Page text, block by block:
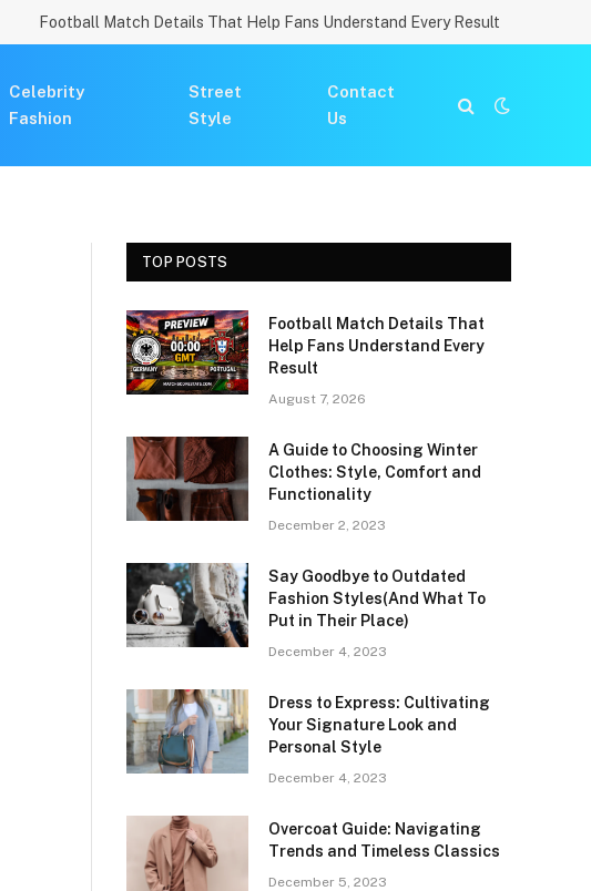
Football Match Details That Help Fans Understand Every Result
Celebrity
Fashion
Street
Style
Contact
Us
TOP POSTS
Football Match Details That
Help Fans Understand Every
Result
August 7, 2026
A Guide to Choosing Winter
Clothes: Style, Comfort and
Functionality
December 2, 2023
Say Goodbye to Outdated
Fashion Styles(And What To
Put in Their Place)
December 4, 2023
Dress to Express: Cultivating
Your Signature Look and
Personal Style
December 4, 2023
Overcoat Guide: Navigating
Trends and Timeless Classics
December 5, 2023